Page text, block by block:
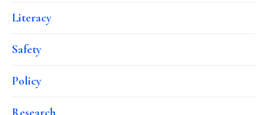
Literacy
Safety
Policy